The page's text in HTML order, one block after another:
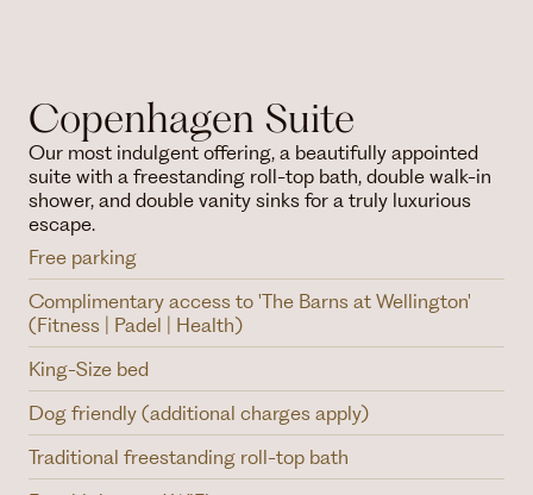
Copenhagen Suite
Our most indulgent offering, a beautifully appointed
suite with a freestanding roll-top bath, double walk-in
shower, and double vanity sinks for a truly luxurious
escape.
Free parking
Complimentary access to 'The Barns at Wellington'
(Fitness | Padel | Health)
King-Size bed
Dog friendly (additional charges apply)
Traditional freestanding roll-top bath